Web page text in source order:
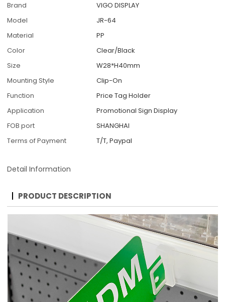
Brand
VIGO DISPLAY
Model
JR-64
Material
PP
Color
Clear/Black
Size
W28*H40mm
Mounting Style
Clip-On
Function
Price Tag Holder
Application
Promotional Sign Display
FOB port
SHANGHAI
Terms of Payment
T/T, Paypal
Detail Information
PRODUCT DESCRIPTION